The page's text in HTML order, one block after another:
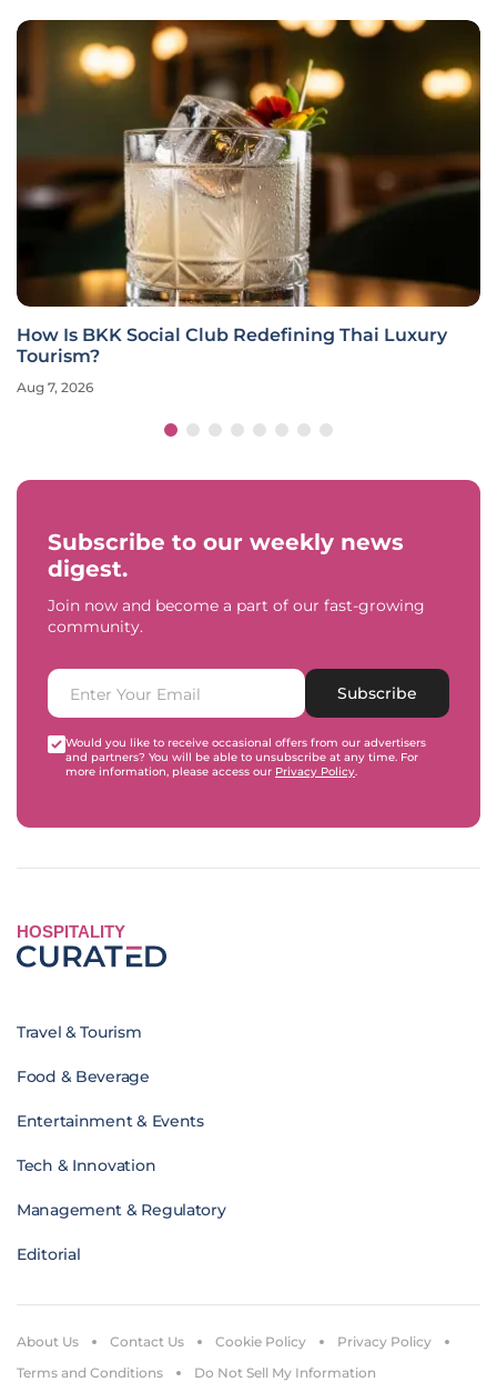
How Is BKK Social Club Redefining Thai Luxury
Tourism?
Aug 7, 2026
Subscribe to our weekly news
digest.
Join now and become a part of our fast-growing
community.
Subscribe
Would you like to receive occasional offers from our advertisers
and partners? You will be able to unsubscribe at any time. For
more information, please access our Privacy Policy.
HOSPITALITY
Travel & Tourism
Food & Beverage
Entertainment & Events
Tech & Innovation
Management & Regulatory
Editorial
About Us Contact Us Cookie Policy
Privacy Policy
Terms and Conditions
Do Not Sell My Information